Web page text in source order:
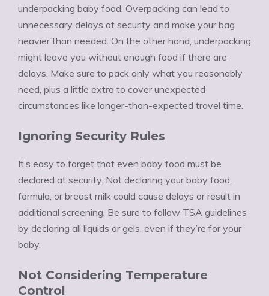
underpacking baby food. Overpacking can lead to
unnecessary delays at security and make your bag
heavier than needed. On the other hand, underpacking
might leave you without enough food if there are
delays. Make sure to pack only what you reasonably
need, plus a little extra to cover unexpected
circumstances like longer-than-expected travel time.
Ignoring Security Rules
It’s easy to forget that even baby food must be
declared at security. Not declaring your baby food,
formula, or breast milk could cause delays or result in
additional screening. Be sure to follow TSA guidelines
by declaring all liquids or gels, even if they’re for your
baby.
Not Considering Temperature
Control